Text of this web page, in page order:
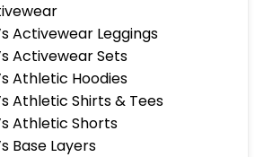
Activewear Leggings
Activewear Sets
Athletic Hoodies
Athletic Shirts & Tees
Athletic Shorts
Base Layers